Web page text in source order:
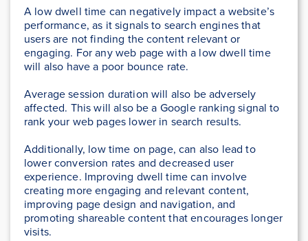
A low dwell time can negatively impact a website’s
performance, as it signals to search engines that
users are not finding the content relevant or
engaging. For any web page with a low dwell time
will also have a poor bounce rate.
Average session duration will also be adversely
affected. This will also be a Google ranking signal to
rank your web pages lower in search results.
Additionally, low time on page, can also lead to
lower conversion rates and decreased user
experience. Improving dwell time can involve
creating more engaging and relevant content,
improving page design and navigation, and
promoting shareable content that encourages longer
visits.